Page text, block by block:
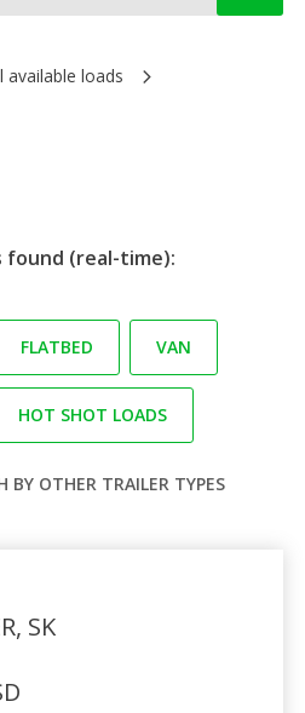
available loads
found (real-time):
FLATBED VAN
HOT SHOT LOADS
BY OTHER TRAILER TYPES
SK